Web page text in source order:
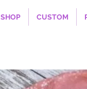
SHOP CUSTOM